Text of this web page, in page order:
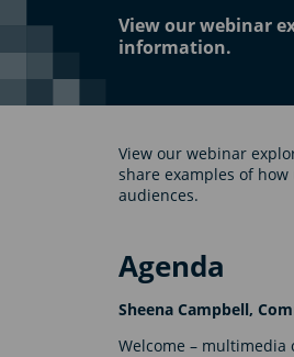
View our webinar
information.
View our webinar
share examples of
audiences.
Agenda
Sheena Campbell,
Welcome –